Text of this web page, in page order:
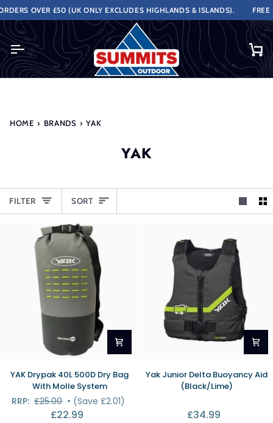
Skip
to
content
OVER £50 (UK ONLY EXCLUDES HIGHLANDS & ISLANDS). FREE
HOME › BRANDS › YAK
YAK
FILTER SORT
SORT
YAK
Drypak
500D
YAK Drypak 40L 500D Dry Bag
With Molle System
RRP: £25.00 • (Save £2.01)
£22.99
Yak
Junior
Yak Junior Delta Buoyancy Aid
(Black/Lime)
£34.99